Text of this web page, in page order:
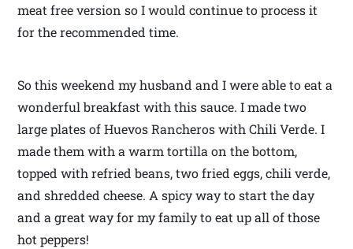
meat free version so I would continue to process it
for the recommended time.
So this weekend my husband and I were able to eat a
wonderful breakfast with this sauce. I made two
large plates of Huevos Rancheros with Chili Verde. I
made them with a warm tortilla on the bottom,
topped with refried beans, two fried eggs, chili verde,
and shredded cheese. A spicy way to start the day
and a great way for my family to eat up all of those
hot peppers!